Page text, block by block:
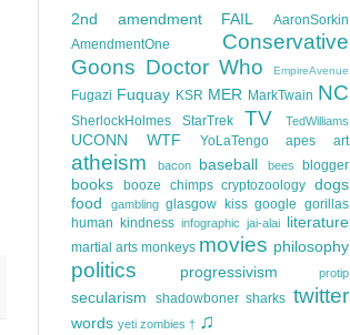
2nd amendment FAIL
AaronSorkin
AmendmentOne
Conservative
Goons Doctor Who EmpireAvenue
Fugazi Fuquay KSR MER MarkTwain NC
SherlockHolmes StarTrek TV TedWilliams
UCONN WTF YoLaTengo apes art
atheism bacon baseball bees blogger
books booze chimps cryptozoology dogs
food
gambling glasgow kiss google gorillas
human kindness infographic jai-alai literature
martial arts monkeys movies philosophy
politics progressivism protip
secularism shadowboner sharks twitter
words yeti zombies † ♫